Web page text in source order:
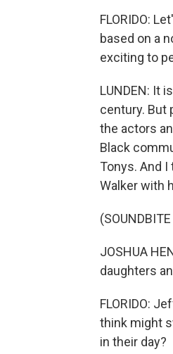
FLORIDO:
based on a
exciting to
LUNDEN: It
century. But
the actors
Black
Tonys. And
Walker with
JOSHUA
daughters
FLORIDO:
think might
in their day?